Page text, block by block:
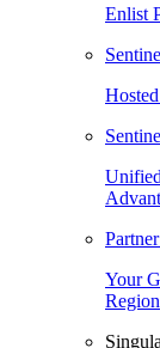
Enlist
Your
Region